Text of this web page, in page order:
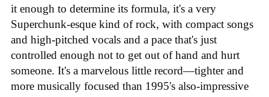
it enough to determine its formula, it's a very
Superchunk-esque kind of rock, with compact songs
and high-pitched vocals and a pace that's just
controlled enough not to get out of hand and hurt
someone. It's a marvelous little record—tighter and
more musically focused than 1995's also-impressive